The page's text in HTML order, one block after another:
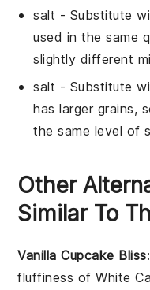
salt - Substitute
used in the same
slightly different
salt - Substitute
has larger grains,
the same level of
Other
Similar To
Vanilla Cupcake Bliss
fluffiness of White